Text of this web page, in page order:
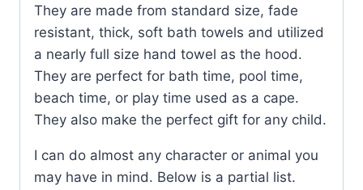
They are made from standard size, fade
resistant, thick, soft bath towels and utilized
a nearly full size hand towel as the hood.
They are perfect for bath time, pool time,
beach time, or play time used as a cape.
They also make the perfect gift for any child.
I can do almost any character or animal you
may have in mind. Below is a partial list.